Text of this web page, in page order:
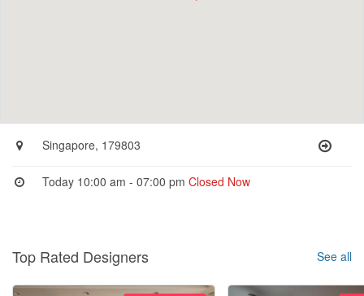
Singapore, 179803
Today 10:00 am - 07:00 pmClosed Now
Top Rated Designers See all